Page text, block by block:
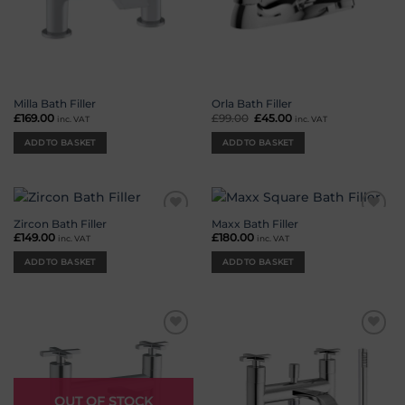
Milla Bath Filler
£169.00 inc. VAT
ADD TO BASKET
Orla Bath Filler
£99.00 Original
was:
£99.00.
£45.00 Current
is:
inc. VAT
ADD TO BASKET
Zircon Bath Filler
£149.00 inc. VAT
ADD TO BASKET
Maxx Bath Filler
£180.00 inc. VAT
ADD TO BASKET
Add to
wishlist
OUT OF STOCK